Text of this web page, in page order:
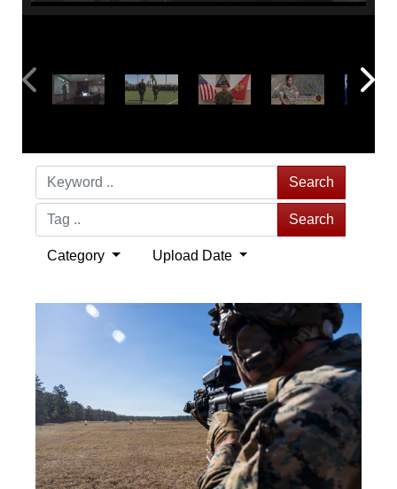
Search
Search
Category Upload Date